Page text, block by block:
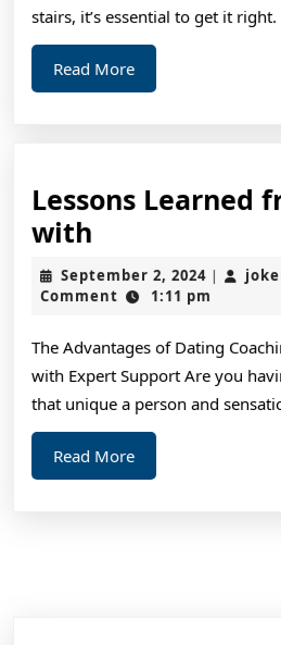
stairs, it’s essential to get it
Read MoreRead
More
Lessons Learned
with
Learned
from
with
September 2, 2024
2,
|
Comment
1:11 pm
The Advantages of Dating
with Expert Support Are you
that unique a person and
Read MoreRead
More